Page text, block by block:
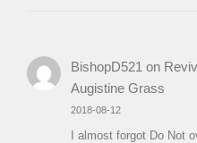
BishopD521 on
Augistine Grass
2018-08-12
I almost forgot Do Not